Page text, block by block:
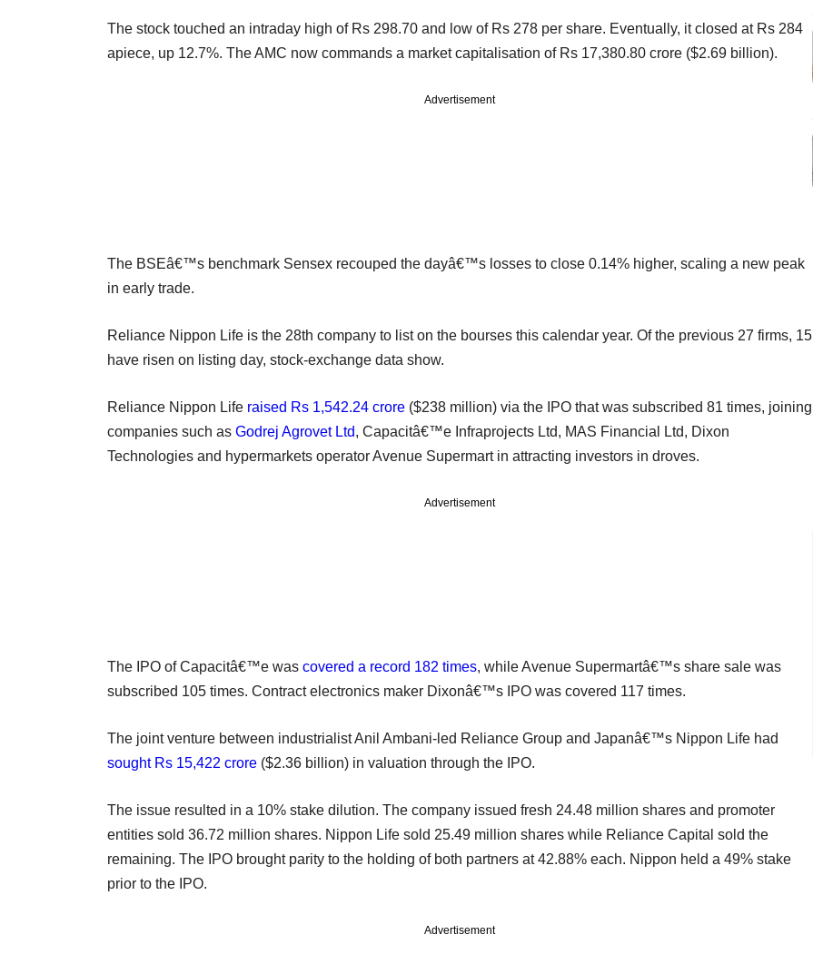
The stock touched an intraday high of Rs 298.70 and low of Rs 278 per share. Eventually, it closed at Rs 284
apiece, up 12.7%. The AMC now commands a market capitalisation of Rs 17,380.80 crore ($2.69 billion).
Advertisement
The BSEâ€™s benchmark Sensex recouped the dayâ€™s losses to close 0.14% higher, scaling a new peak
in early trade.
Reliance Nippon Life is the 28th company to list on the bourses this calendar year. Of the previous 27 firms, 15
have risen on listing day, stock-exchange data show.
Reliance Nippon Life raised Rs 1,542.24 crore ($238 million) via the IPO that was subscribed 81 times, joining
companies such as Godrej Agrovet Ltd, Capacitâ€™e Infraprojects Ltd, MAS Financial Ltd, Dixon
Technologies and hypermarkets operator Avenue Supermart in attracting investors in droves.
Advertisement
The IPO of Capacitâ€™e was covered a record 182 times, while Avenue Supermartâ€™s share sale was
subscribed 105 times. Contract electronics maker Dixonâ€™s IPO was covered 117 times.
The joint venture between industrialist Anil Ambani-led Reliance Group and Japanâ€™s Nippon Life had
sought Rs 15,422 crore ($2.36 billion) in valuation through the IPO.
The issue resulted in a 10% stake dilution. The company issued fresh 24.48 million shares and promoter
entities sold 36.72 million shares. Nippon Life sold 25.49 million shares while Reliance Capital sold the
remaining. The IPO brought parity to the holding of both partners at 42.88% each. Nippon held a 49% stake
prior to the IPO.
Advertisement